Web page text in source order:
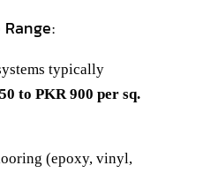
typically
to PKR 900 per sq.
(epoxy, vinyl,